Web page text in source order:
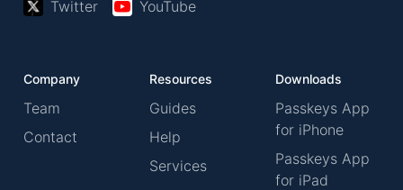
Twitter YouTube
Company
Team
Contact
Resources
Guides
Help
Services
Downloads
Passkeys App
for iPhone
Passkeys App
for iPad